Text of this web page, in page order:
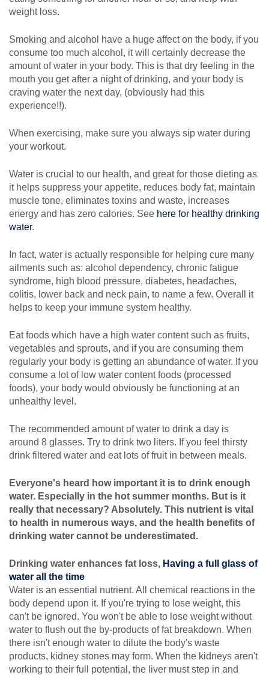
weight loss.
Smoking and alcohol have a huge affect on the body, if you
consume too much alcohol, it will certainly decrease the
amount of water in your body. This is that dry feeling in the
mouth you get after a night of drinking, and your body is
craving water the next day, (obviously had this
experience!!).
When exercising, make sure you always sip water during
your workout.
Water is crucial to our health, and great for those dieting as
it helps suppress your appetite, reduces body fat, maintain
muscle tone, eliminates toxins and waste, increases
energy and has zero calories. See here for healthy drinking
water.
In fact, water is actually responsible for helping cure many
ailments such as: alcohol dependency, chronic fatigue
syndrome, high blood pressure, diabetes, headaches,
colitis, lower back and neck pain, to name a few. Overall it
helps to keep your immune system healthy.
Eat foods which have a high water content such as fruits,
vegetables and sprouts, and if you are consuming them
regularly your body is getting an abundance of water. If you
consume a lot of low water content foods (processed
foods), your body would obviously be functioning at an
unhealthy level.
The recommended amount of water to drink a day is
around 8 glasses. Try to drink two liters. If you feel thirsty
drink filtered water and eat lots of fruit in between meals.
Everyone's heard how important it is to drink enough
water. Especially in the hot summer months. But is it
really that necessary? Absolutely. This nutrient is vital
to health in numerous ways, and the health benefits of
drinking water cannot be underestimated.
Drinking water enhances fat loss, Having a full glass of
water all the time
Water is an essential nutrient. All chemical reactions in the
body depend upon it. If you're trying to lose weight, this
can't be ignored. You won't be able to lose weight without
water to flush out the by-products of fat breakdown. When
there isn't enough water to dilute the body's waste
products, kidney stones may form. When the kidneys aren't
working to their full potential, the liver must step in and